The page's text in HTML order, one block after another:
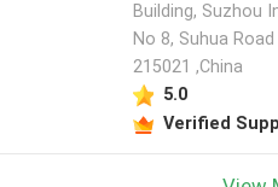
Building, Suzhou
No 8, Suhua
215021 ,China
5.0
Verified